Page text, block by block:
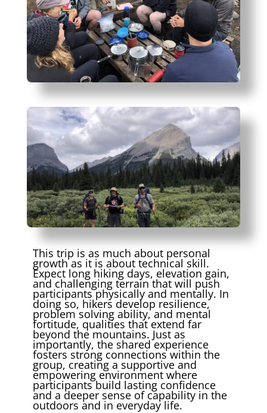
This trip is as much about personal
growth as it is about technical skill.
Expect long hiking days, elevation gain,
and challenging terrain that will push
participants physically and mentally. In
doing so, hikers develop resilience,
problem solving ability, and mental
fortitude, qualities that extend far
beyond the mountains. Just as
importantly, the shared experience
fosters strong connections within the
group, creating a supportive and
empowering environment where
participants build lasting confidence
and a deeper sense of capability in the
outdoors and in everyday life.